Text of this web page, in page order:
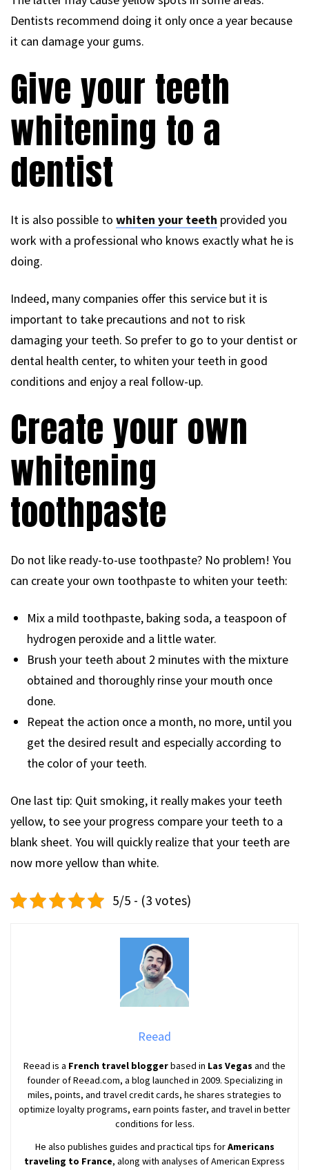
Dentists recommend doing it only once a year because
it can damage your gums.
Give your teeth
whitening to a
dentist
It is also possible to whiten your teeth provided you
work with a professional who knows exactly what he is
doing.
Indeed, many companies offer this service but it is
important to take precautions and not to risk
damaging your teeth. So prefer to go to your dentist or
dental health center, to whiten your teeth in good
conditions and enjoy a real follow-up.
Create your own
whitening
toothpaste
Do not like ready-to-use toothpaste? No problem! You
can create your own toothpaste to whiten your teeth:
Mix a mild toothpaste, baking soda, a teaspoon of
hydrogen peroxide and a little water.
Brush your teeth about 2 minutes with the mixture
obtained and thoroughly rinse your mouth once
done.
Repeat the action once a month, no more, until you
get the desired result and especially according to
the color of your teeth.
One last tip: Quit smoking, it really makes your teeth
yellow, to see your progress compare your teeth to a
blank sheet. You will quickly realize that your teeth are
now more yellow than white.
5/5 - (3 votes)
Reead
Reead is a French travel bloggerbased in Las Vegas and the
founder of Reead.com, a blog launched in 2009. Specializing in
miles, points, and travel credit cards, he shares strategies to
optimize loyalty programs, earn points faster, and travel in better
conditions for less.
He also publishes guides and practical tips forAmericans
traveling to France, along with analyses of American Express